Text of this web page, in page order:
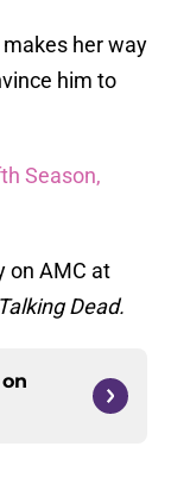
her way
him to
Season,
on AMC at
Dead.